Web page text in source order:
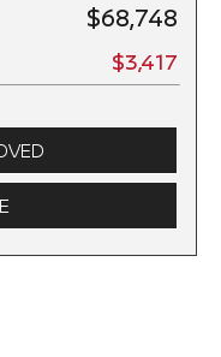
$68,748
$3,417